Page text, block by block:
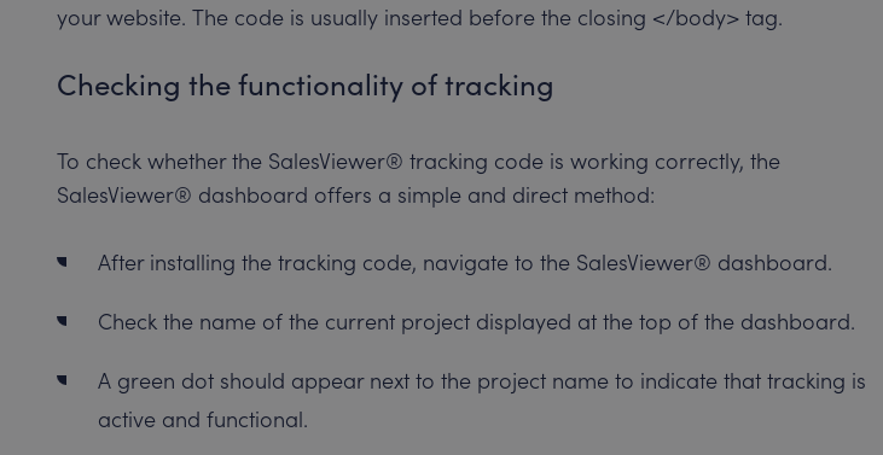
your website. The code is usually inserted before the closing </body> tag.
Checking the functionality of tracking
To check whether the SalesViewer® tracking code is working correctly, the
SalesViewer® dashboard offers a simple and direct method:
After installing the tracking code, navigate to the SalesViewer® dashboard.
Check the name of the current project displayed at the top of the dashboard.
A green dot should appear next to the project name to indicate that tracking is
active and functional.